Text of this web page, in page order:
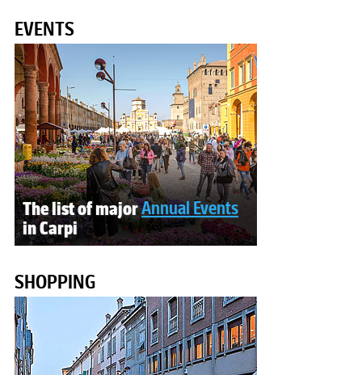
EVENTS
The list of majorAnnual Events
in Carpi
SHOPPING